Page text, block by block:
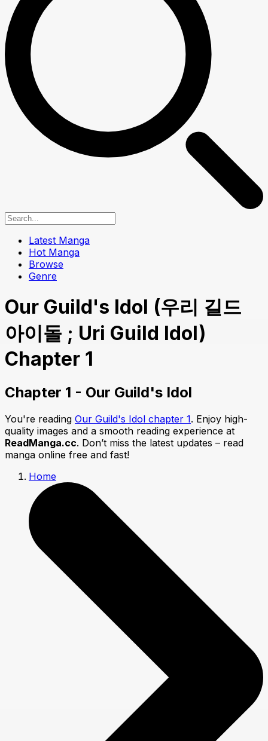
Latest Manga
Hot Manga
Browse
Genre
Our Guild's Idol (우리 길드
아이돌 ; Uri Guild Idol)
Chapter 1
Chapter 1 - Our Guild's Idol
You're reading Our Guild's Idol chapter 1. Enjoy high-
quality images and a smooth reading experience at
ReadManga.cc. Don’t miss the latest updates – read
manga online free and fast!
Home